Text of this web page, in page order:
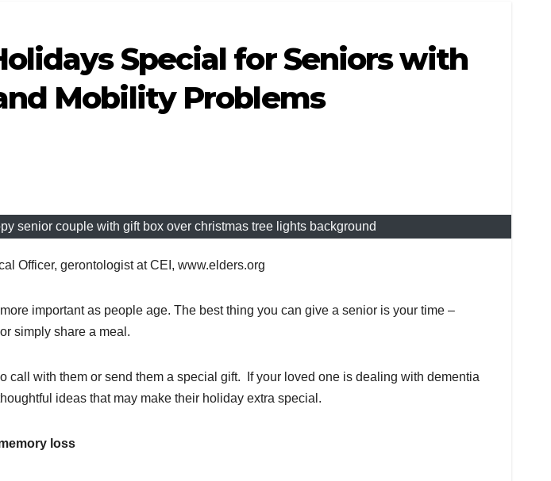
Special for Seniors with
Mobility Problems
senior couple with gift box over christmas tree lights background
Officer, gerontologist at CEI, www.elders.org
important as people age. The best thing you can give a senior is your time –
simply share a meal.
call with them or send them a special gift. If your loved one is dealing with dementia
ideas that may make their holiday extra special.
loss